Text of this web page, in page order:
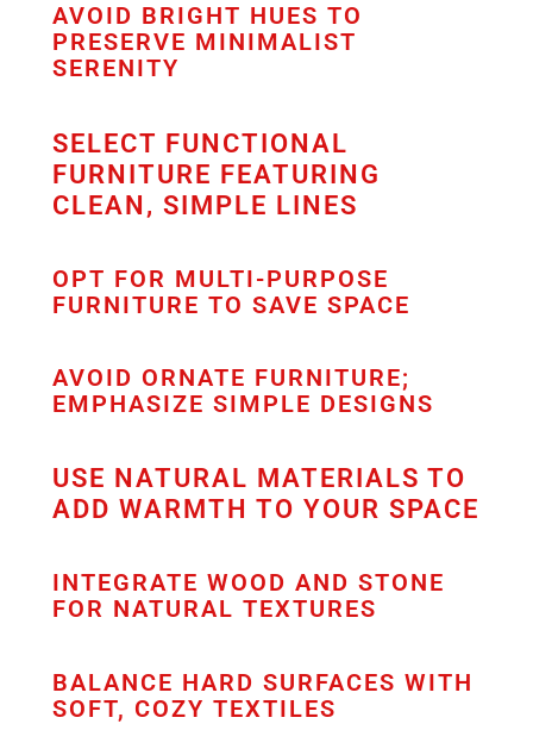
AVOID BRIGHT HUES TO
PRESERVE MINIMALIST
SERENITY
SELECT FUNCTIONAL
FURNITURE FEATURING
CLEAN, SIMPLE LINES
OPT FOR MULTI-PURPOSE
FURNITURE TO SAVE SPACE
AVOID ORNATE FURNITURE;
EMPHASIZE SIMPLE DESIGNS
USE NATURAL MATERIALS TO
ADD WARMTH TO YOUR SPACE
INTEGRATE WOOD AND STONE
FOR NATURAL TEXTURES
BALANCE HARD SURFACES WITH
SOFT, COZY TEXTILES